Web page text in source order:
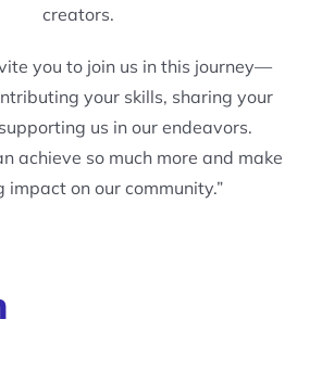
creators.
you to join us in this journey—
your skills, sharing your
us in our endeavors.
achieve so much more and make
impact on our community.”